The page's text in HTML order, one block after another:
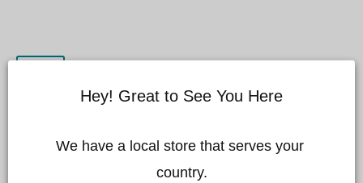
DJI FPV Top Shell
Hey! Great to See You Here
We have a local store that serves your
country.